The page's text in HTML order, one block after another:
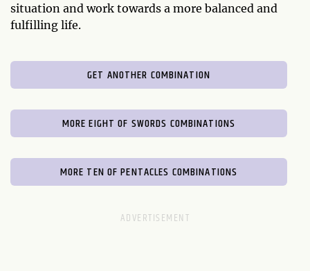
situation and work towards a more balanced and
fulfilling life.
GET ANOTHER COMBINATION
MORE EIGHT OF SWORDS COMBINATIONS
MORE TEN OF PENTACLES COMBINATIONS